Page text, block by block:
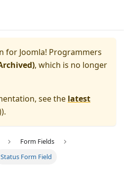
for Joomla! Programmers
, which is no longer
see the latest
).
Form Fields
Status Form Field